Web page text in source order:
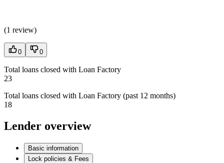
(1 review)
0 0
Total loans closed with Loan Factory
23
Total loans closed with Loan Factory (past 12 months)
18
Lender overview
Basic information
Lock policies & Fees